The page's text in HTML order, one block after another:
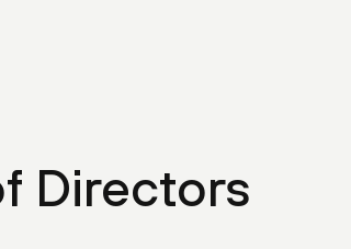
Directors